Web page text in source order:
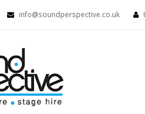
info@soundperspective.co.uk